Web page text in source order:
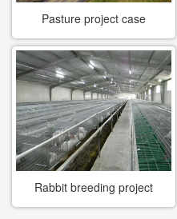
Pasture project case
Rabbit breeding project